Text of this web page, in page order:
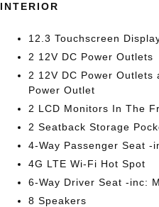
INTERIOR
12.3 Touchscreen
2 12V DC Power Outlets
2 12V DC Power Outlets
Power Outlet
2 LCD Monitors In The
2 Seatback Storage
4-Way Passenger Seat -
4G LTE Wi-Fi Hot Spot
6-Way Driver Seat -inc:
8 Speakers